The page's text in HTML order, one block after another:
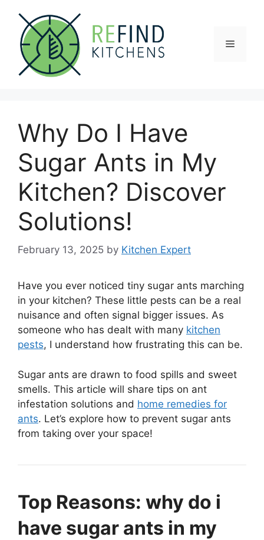
content
Menu
Why Do I Have
Sugar Ants in My
Kitchen? Discover
Solutions!
February 13, 2025 by Kitchen Expert
Have you ever noticed tiny sugar ants marching
in your kitchen? These little pests can be a real
nuisance and often signal bigger issues. As
someone who has dealt with many kitchen
pests, I understand how frustrating this can be.
Sugar ants are drawn to food spills and sweet
smells. This article will share tips on ant
infestation solutions and home remedies for
ants. Let’s explore how to prevent sugar ants
from taking over your space!
Top Reasons: why do i
have sugar ants in my